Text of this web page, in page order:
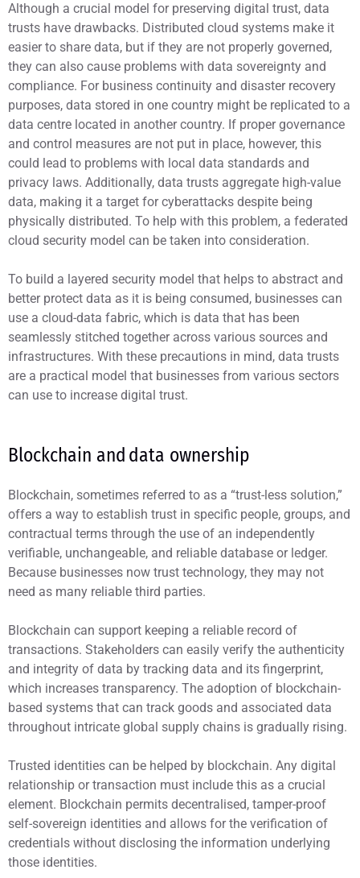
Although a crucial model for preserving digital trust, data
trusts have drawbacks. Distributed cloud systems make it
easier to share data, but if they are not properly governed,
they can also cause problems with data sovereignty and
compliance. For business continuity and disaster recovery
purposes, data stored in one country might be replicated to a
data centre located in another country. If proper governance
and control measures are not put in place, however, this
could lead to problems with local data standards and
privacy laws. Additionally, data trusts aggregate high-value
data, making it a target for cyberattacks despite being
physically distributed. To help with this problem, a federated
cloud security model can be taken into consideration.
To build a layered security model that helps to abstract and
better protect data as it is being consumed, businesses can
use a cloud-data fabric, which is data that has been
seamlessly stitched together across various sources and
infrastructures. With these precautions in mind, data trusts
are a practical model that businesses from various sectors
can use to increase digital trust.
Blockchain and data ownership
Blockchain, sometimes referred to as a “trust-less solution,”
offers a way to establish trust in specific people, groups, and
contractual terms through the use of an independently
verifiable, unchangeable, and reliable database or ledger.
Because businesses now trust technology, they may not
need as many reliable third parties.
Blockchain can support keeping a reliable record of
transactions. Stakeholders can easily verify the authenticity
and integrity of data by tracking data and its fingerprint,
which increases transparency. The adoption of blockchain-
based systems that can track goods and associated data
throughout intricate global supply chains is gradually rising.
Trusted identities can be helped by blockchain. Any digital
relationship or transaction must include this as a crucial
element. Blockchain permits decentralised, tamper-proof
self-sovereign identities and allows for the verification of
credentials without disclosing the information underlying
those identities.